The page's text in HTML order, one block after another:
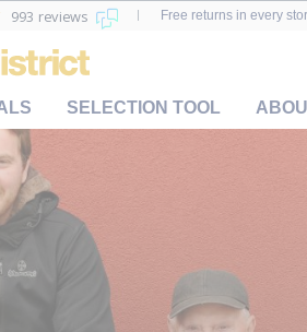
993 reviews Free returns in every
SELECTION TOOL